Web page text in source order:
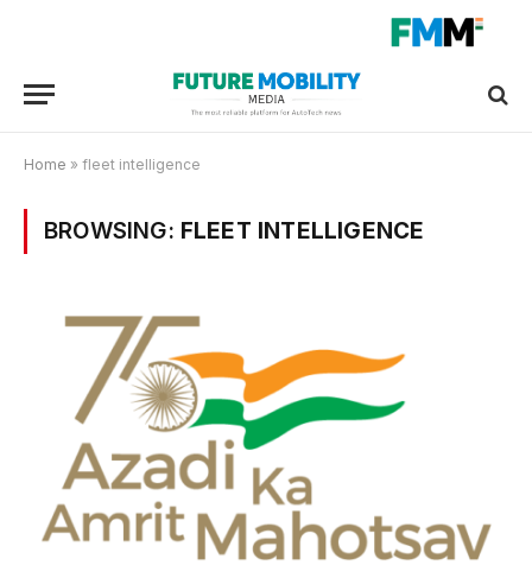
Home » fleet intelligence
BROWSING: FLEET INTELLIGENCE